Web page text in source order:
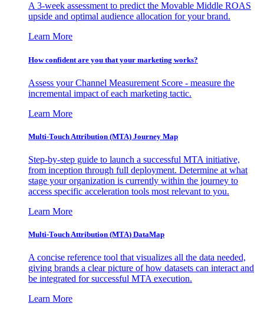
A 3-week assessment to predict the Movable Middle ROAS
upside and optimal audience allocation for your brand.
Learn More
How confident are you that your marketing works?
Assess your Channel Measurement Score - measure the
incremental impact of each marketing tactic.
Learn More
Multi-Touch Attribution (MTA) Journey Map
Step-by-step guide to launch a successful MTA initiative,
from inception through full deployment. Determine at what
stage your organization is currently within the journey to
access specific acceleration tools most relevant to you.
Learn More
Multi-Touch Attribution (MTA) DataMap
A concise reference tool that visualizes all the data needed,
giving brands a clear picture of how datasets can interact and
be integrated for successful MTA execution.
Learn More